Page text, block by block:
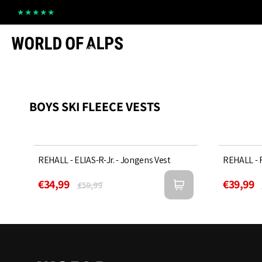
content
BOYS SKI FLEECE VESTS
Sold Out
REHALL - ELIAS-R-Jr. - Jongens Vest
€34,99 €59,99
43%
REHALL -
€39,99